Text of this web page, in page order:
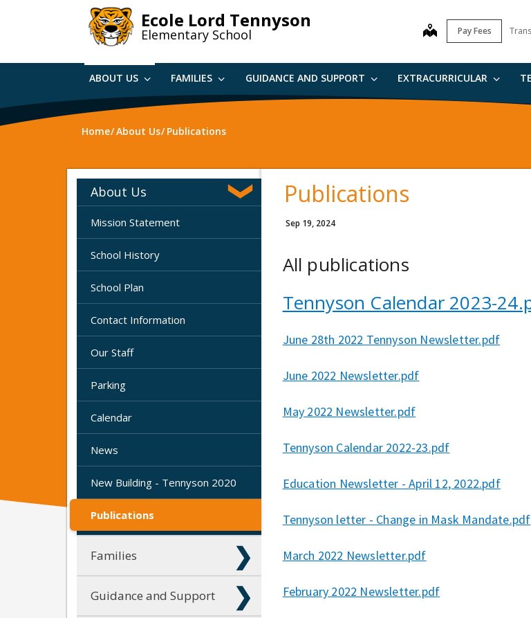
Ecole Lord Tennyson
Elementary School map Pay Fees
ABOUT US FAMILIES GUIDANCE AND SUPPORT EXTRACURRICULAR
Home About Us Publications
About Us
Mission Statement
School History
School Plan
Contact Information
Our Staff
Parking
Calendar
News
New Building - Tennyson 2020
Publications
Families
Guidance and Support
Publications
Sep 19, 2024
All publications
Tennyson Calendar 2023-
June 28th 2022 Tennyson Newsletter.pdf
June 2022 Newsletter.pdf
May 2022 Newsletter.pdf
Tennyson Calendar 2022-23.pdf
Education Newsletter - April 12, 2022.pdf
Tennyson letter - Change in Mask Mandate.pdf
March 2022 Newsletter.pdf
February 2022 Newsletter.pdf